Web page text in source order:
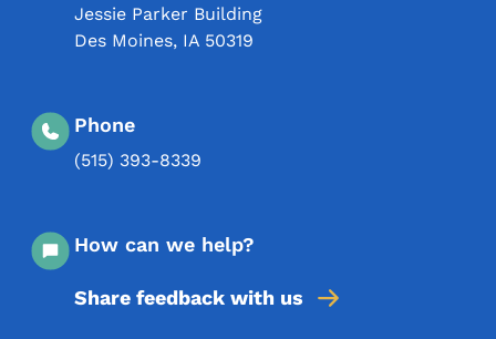
Jessie Parker Building
Des Moines, IA 50319
Phone
(515) 393-8339
How can we help?
Share feedback with us